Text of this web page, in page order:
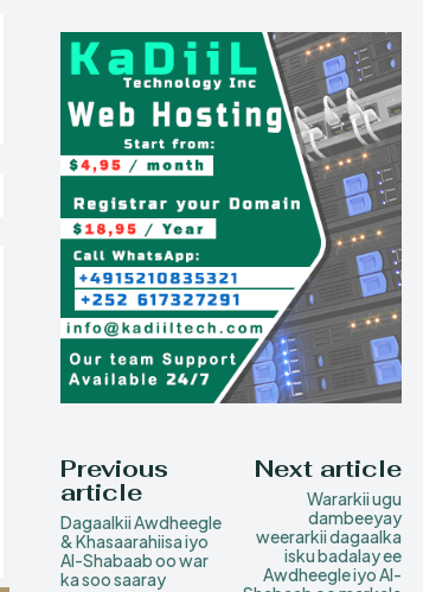
Previous
article
Dagaalkii Awdheegle
& Khasaarahiisa iyo
Al-Shabaab oo war
ka soo saaray
Next article
Wararkii ugu
dambeeyay
weerarkii dagaalka
isku badalay ee
Awdheegle iyo Al-